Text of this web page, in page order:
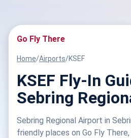
Go Fly There
Home/Airports/KSEF
KSEF Fly-In
Sebring
Sebring Regional Airport in
friendly places on Go Fly